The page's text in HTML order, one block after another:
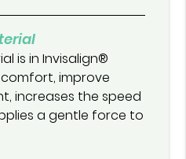
is in Invisalign®
improve
increases the speed
a gentle force to